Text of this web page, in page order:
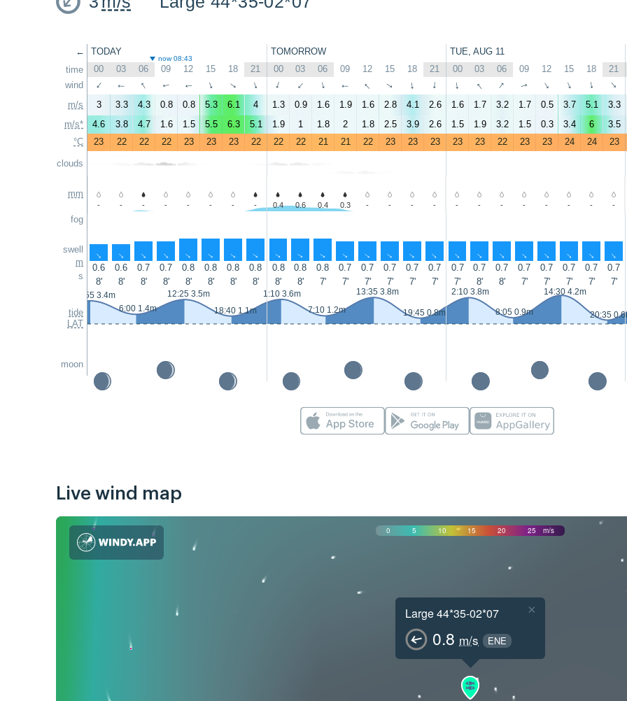
←
time
wind
m/s
m/s*
°C
clouds
mm
fog
swell
m
s
tide
LAT
moon
TODAY TOMORROW TUE, AUG 11
now 08:43
00 03 06 09 12 15 18 21 00 03 06 09 12 15 18 21 00 03 06 09 12 15 18 21
↑ ↑ ↑ ↑ ↑ ↑ ↑ ↑ ↑ ↑ ↑ ↑ ↑ ↑ ↑ ↑ ↑ ↑ ↑ ↑ ↑ ↑ ↑ ↑
3 3.3 4.3 0.8 0.8 5.3 6.1 4 1.3 0.9 1.6 1.9 1.6 2.8 4.1 2.6 1.6 1.7 3.2 1.7 0.5 3.7 5.1 3.3
4.6
3.8 4.7 1.6 1.5 5.5 6.3 5.1 1.9 1 1.8 2 1.8 2.5 3.9 2.6 1.5 1.9 3.2 1.5 0.3 3.4 6 3.5
23
22 22 22 23 23 23 22 22 22 21 21 22 23 23 23 23 23 22 23 23 24 24 23
- - - - - - - - 0.4 0.6 0.4 0.3 - - - - - - - - - - - -
↑ ↑ ↑ ↑ ↑ ↑ ↑ ↑ ↑ ↑ ↑ ↑ ↑ ↑ ↑ ↑ ↑ ↑ ↑ ↑ ↑ ↑ ↑ ↑
0.6 0.6 0.7 0.7 0.8 0.8 0.8 0.8 0.8 0.8 0.8 0.7 0.7 0.7 0.7 0.7 0.7 0.7 0.7 0.7 0.7 0.7 0.7 0.7
8'
8' 8' 8' 8' 8' 8' 8' 8' 8' 7' 7' 7' 7' 7' 7' 7' 8' 8' 7' 7' 7' 7' 7'
23:55 3.4m
6:00 1.4m
12:25 3.5m
18:40 1.1m
1:10 3.6m
7:10 1.2m
13:35 3.8m
19:45 0.8m
2:10 3.8m
8:05 0.9m
14:30 4.2m
20:35
Live wind map
0 5 10 15 20 25 m/s
Large 44*35-02*07
0.8 m/s ENE
×